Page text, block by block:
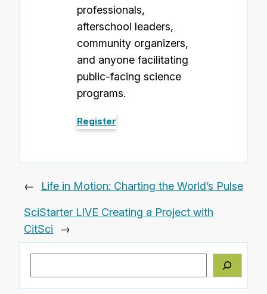
professionals,
afterschool leaders,
community organizers,
and anyone facilitating
public-facing science
programs.
Register
← Life in Motion: Charting the World’s Pulse
SciStarter LIVE Creating a Project with
CitSci
→